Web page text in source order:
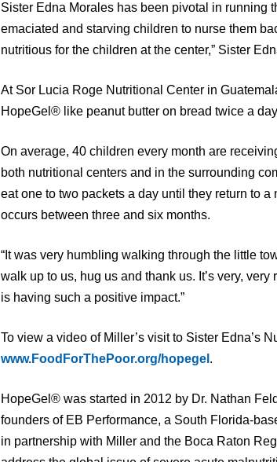
Sister Edna Morales has been pivotal in running
emaciated and starving children to nurse them
nutritious for the children at the center,” Sister
At Sor Lucia Roge Nutritional Center in
HopeGel® like peanut butter on bread twice a
On average, 40 children every month are
both nutritional centers and in the surrounding
eat one to two packets a day until they return to
occurs between three and six months.
“It was very humbling walking through the little
walk up to us, hug us and thank us. It’s very,
is having such a positive impact.”
To view a video of Miller’s visit to Sister Edna’s
www.FoodForThePoor.org/hopegel .
HopeGel® was started in 2012 by Dr. Nathan
founders of EB Performance, a South Florida-
in partnership with Miller and the Boca Raton